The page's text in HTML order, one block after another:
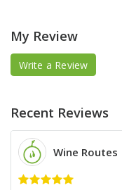
My Review
Write a Review
Recent Reviews
Wine Routes